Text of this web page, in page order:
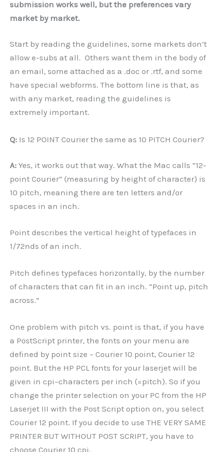
submission works well, but the preferences vary
market by market.
Start by reading the guidelines, some markets don’t
allow e-subs at all. Others want them in the body of
an email, some attached as a .doc or .rtf, and some
have special webforms. The bottom line is that, as
with any market, reading the guidelines is
extremely important.
Q: Is 12 POINT Courier the same as 10 PITCH Courier?
A: Yes, it works out that way. What the Mac calls “12-
point Courier” (measuring by height of character) is
10 pitch, meaning there are ten letters and/or
spaces in an inch.
Point describes the vertical height of typefaces in
1/72nds of an inch.
Pitch defines typefaces horizontally, by the number
of characters that can fit in an inch. “Point up, pitch
across.”
One problem with pitch vs. point is that, if you have
a PostScript printer, the fonts on your menu are
defined by point size – Courier 10 point, Courier 12
point. But the HP PCL fonts for your laserjet will be
given in cpi–characters per inch (=pitch). So if you
change the printer selection on your PC from the HP
Laserjet III with the Post Script option on, you select
Courier 12 point. If you decide to use THE VERY SAME
PRINTER BUT WITHOUT POST SCRIPT, you have to
choose Courier 10 cpi.